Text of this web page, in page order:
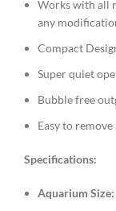
Works with all
any
Compact
Super quiet
Bubble free
Easy to
Specifications:
Aquarium Size: